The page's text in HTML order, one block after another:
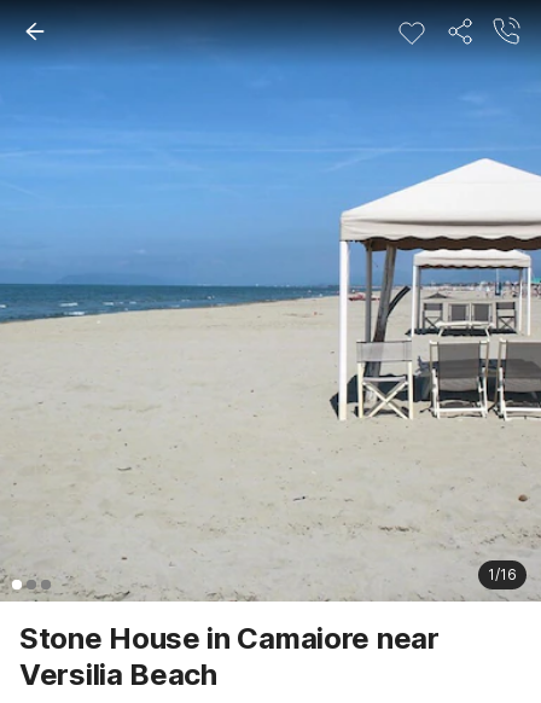
1/16
Stone House in Camaiore near
Versilia Beach